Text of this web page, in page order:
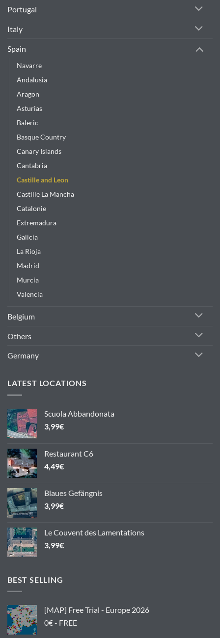
Portugal
Italy
Spain
Navarre
Andalusia
Aragon
Asturias
Baleric
Basque Country
Canary Islands
Cantabria
Castille and Leon
Castille La Mancha
Catalonie
Extremadura
Galicia
La Rioja
Madrid
Murcia
Valencia
Belgium
Others
Germany
LATEST LOCATIONS
Scuola Abbandonata
3,99€
Restaurant C6
4,49€
Blaues Gefängnis
3,99€
Le Couvent des Lamentations
3,99€
BEST SELLING
[MAP] Free Trial - Europe 2026
0€ - FREE